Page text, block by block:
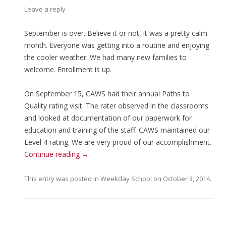
Leave a reply
September is over. Believe it or not, it was a pretty calm
month. Everyone was getting into a routine and enjoying
the cooler weather. We had many new families to
welcome. Enrollment is up.
On September 15, CAWS had their annual Paths to
Quality rating visit. The rater observed in the classrooms
and looked at documentation of our paperwork for
education and training of the staff. CAWS maintained our
Level 4 rating. We are very proud of our accomplishment.
Continue reading →
This entry was posted in Weekday School on October 3, 2014.